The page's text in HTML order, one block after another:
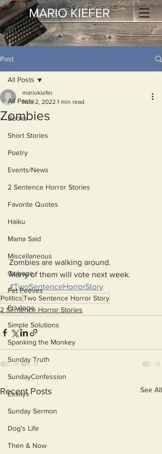
MARIO KIEFER
Post
All Posts
Books
Short Stories
Poetry
Events/News
2 Sentence Horror Stories
Favorite Quotes
Haiku
Mama Said
Miscellaneous
Outrage
Pet Peeves
Privilege
Simple Solutions
Spanking the Monkey
Sunday Truth
SundayConfession
Essays
Sunday Sermon
Dog's Life
Then & Now
All Posts
Zombies
mariokiefer
Nov 2, 2022 1 min read
Zombies are walking around.
Many of them will vote next week.
#TwoSentenceHorrorStory
PoliticsTwo Sentence Horror Story
2 Sentence Horror Stories
Recent Posts See All